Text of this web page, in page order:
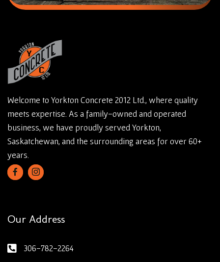
Welcome to Yorkton Concrete 2012 Ltd., where quality
meets expertise. As a family-owned and operated
business, we have proudly served Yorkton,
Saskatchewan, and the surrounding areas for over 60+
years.
Our Address
306-782-2264